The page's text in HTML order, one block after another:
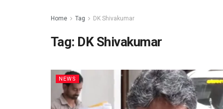
Home Tag DK Shivakumar
Tag: DK Shivakumar
NEWS